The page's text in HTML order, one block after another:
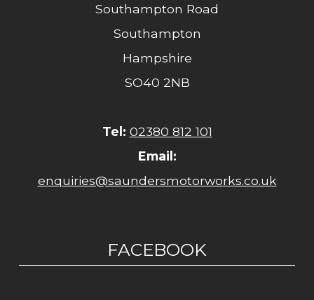
Southampton Road
Southampton
Hampshire
SO40 2NB
Tel: 02380 812 101
Email:
enquiries@saundersmotorworks.co.uk
FACEBOOK